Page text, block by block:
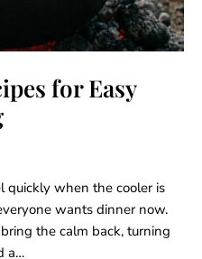
for Easy
quickly when the cooler is
wants dinner now.
the calm back, turning
a…